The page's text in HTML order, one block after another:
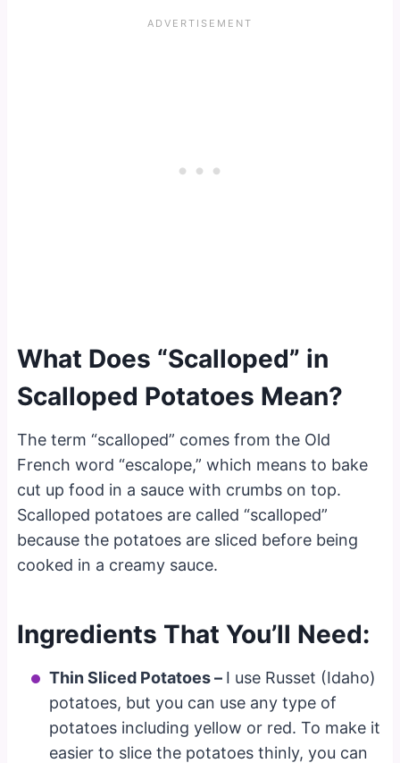
What Does “Scalloped” in
Scalloped Potatoes Mean?
The term “scalloped” comes from the Old
French word “escalope,” which means to bake
cut up food in a sauce with crumbs on top.
Scalloped potatoes are called “scalloped”
because the potatoes are sliced before being
cooked in a creamy sauce.
Ingredients That You’ll Need:
Thin Sliced Potatoes – I use Russet (Idaho)
potatoes, but you can use any type of
potatoes including yellow or red. To make it
easier to slice the potatoes thinly, you can